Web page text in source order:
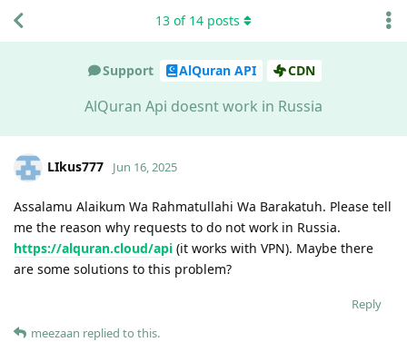
Support AlQuran API CDN
AlQuran Api doesnt work in Russia
13 of 14 posts
LIkus777 Jun 16, 2025
Assalamu Alaikum Wa Rahmatullahi Wa Barakatuh. Please tell
me the reason why requests to do not work in Russia.
https://alquran.cloud/api (it works with VPN). Maybe there
are some solutions to this problem?
Reply
meezaan replied to this.